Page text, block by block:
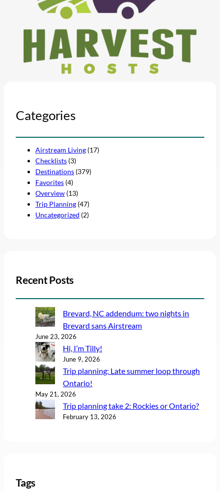
Categories
Airstream Living (17)
Checklists (3)
Destinations (379)
Favorites (4)
Overview (13)
Trip Planning (47)
Uncategorized (2)
Recent Posts
Brevard, NC addendum: two nights in
Brevard sans Airstream
June 23, 2026
Hi, I’m Tilly!
June 9, 2026
Trip planning: Late summer loop through
Ontario!
May 21, 2026
Trip planning take 2: Rockies or Ontario?
February 13, 2026
Tags